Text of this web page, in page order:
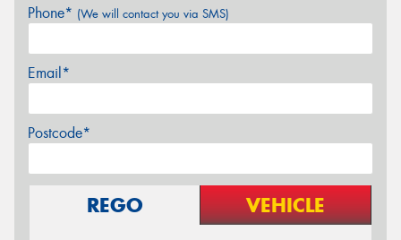
Phone* (We will contact you via SMS)
Email*
Postcode*
REGO VEHICLE